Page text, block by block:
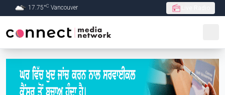
Skip to Main content
17.75°C Vancouver